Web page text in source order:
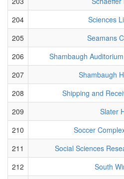
204
Sciences
205
Seamans
206
Shambaugh
207
Shambaugh
208
Shipping and
209
Slater
210
Soccer
211
Social Sciences
212
South